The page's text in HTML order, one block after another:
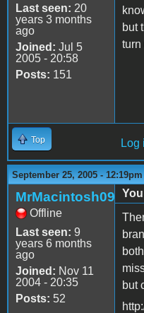
Last seen: 20
years 3 months
ago
Joined: Jul 5
2005 - 20:58
Posts: 151
but
turn
Top Log
September 25, 2005 - 12:19pm
MrMacintosh09
Offline
Last seen: 9
years 6 months
ago
Joined: Nov 11
2004 - 20:35
Posts: 52
but